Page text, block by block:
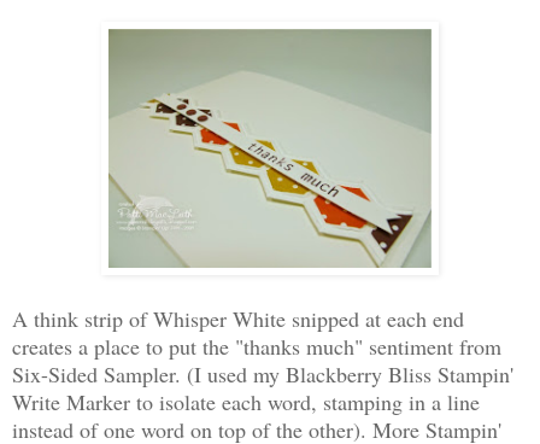
A think strip of Whisper White snipped at each end
creates a place to put the "thanks much" sentiment from
Six-Sided Sampler. (I used my Blackberry Bliss Stampin'
Write Marker to isolate each word, stamping in a line
instead of one word on top of the other). More Stampin'